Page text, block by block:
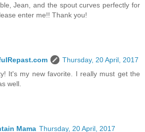
Jean, and the spout curves perfectly for
enter me!! Thank you!
Thursday, 20 April, 2017
It's my new favorite. I really must get the
well.
Mama Thursday, 20 April, 2017